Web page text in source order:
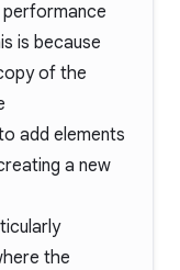
is because
of the
add elements
a new
the